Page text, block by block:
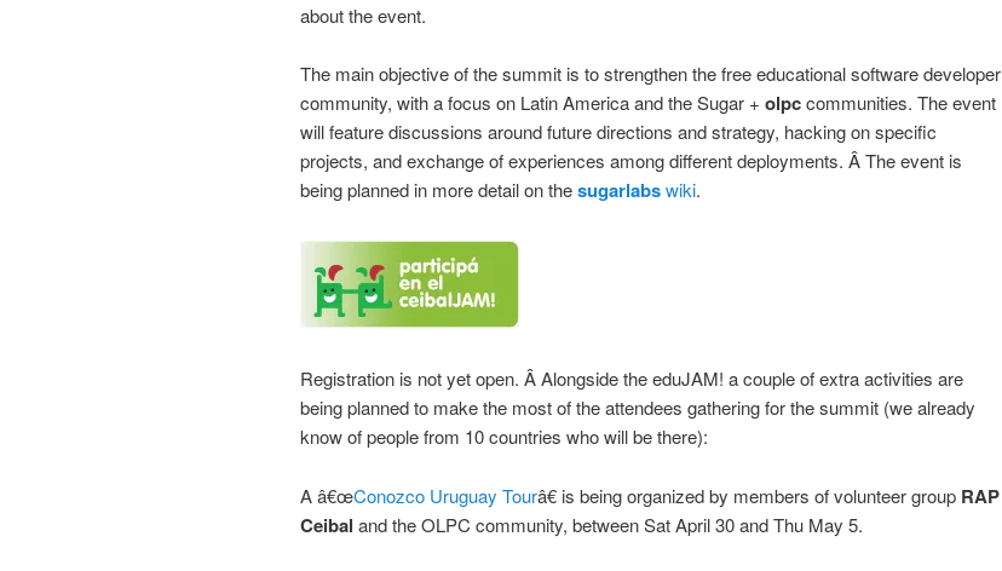
about the event.
The main objective of the summit is to strengthen the free educational software developer
community, with a focus on Latin America and the Sugar + olpccommunities. The event
will feature discussions around future directions and strategy, hacking on specific
projects, and exchange of experiences among different deployments. Â The event is
being planned in more detail on thesugarlabswiki.
Registration is not yet open. Â Alongside the eduJAM! a couple of extra activities are
being planned to make the most of the attendees gathering for the summit (we already
know of people from 10 countries who will be there):
A â€œConozco Uruguay Tourâ€ is being organized by members of volunteer group RAP
Ceibal and the OLPC community, between Sat April 30 and Thu May 5.